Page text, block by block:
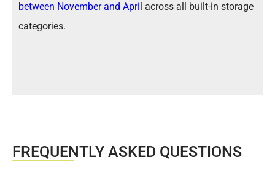
between November and April across all built-in storage
categories.
FREQUENTLY ASKED QUESTIONS